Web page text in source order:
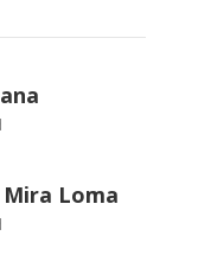
Loma